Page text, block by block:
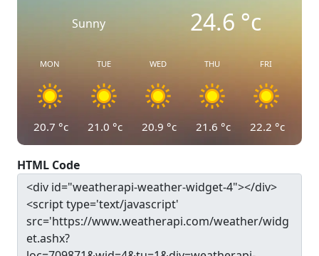
Sunny 24.6°c
MON
20.7 °c
TUE
21.0 °c
WED
20.9 °c
THU
21.6 °c
FRI
22.2 °c
HTML Code